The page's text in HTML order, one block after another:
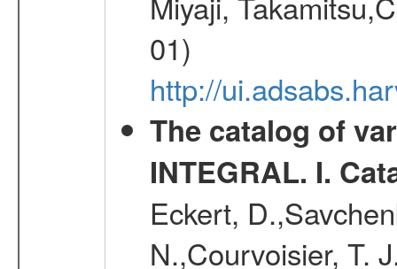
01)
http://
The catalog of
INTEGRAL. I.
Eckert,
N.,Courvoisier, T.